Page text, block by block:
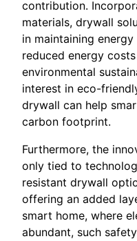
contribution.
materials, drywall
in maintaining
reduced energy
environmental
interest in eco-
drywall can help
carbon footprint.
Furthermore, the
only tied to
resistant drywall
offering an added
smart home, where
abundant, such